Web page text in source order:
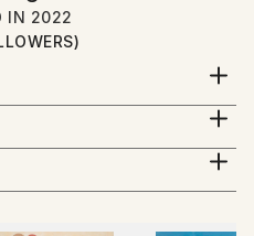
IN 2022
graphics and
production. 2 years
2018, Höganäs
artists. Helsingborg